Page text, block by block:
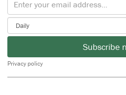
Subscribe
Privacy policy